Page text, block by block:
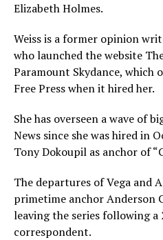
Elizabeth Holmes.
Weiss is a former opinion
who launched the website
Paramount Skydance, which
Free Press when it hired her.
She has overseen a wave of
News since she was hired in
Tony Dokoupil as anchor of
The departures of Vega and
primetime anchor Anderson
leaving the series following a
correspondent.